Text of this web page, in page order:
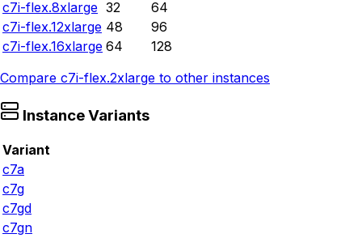
c7i-flex.8xlarge 32
64
c7i-flex.12xlarge 48
96
c7i-flex.16xlarge 64
128
Compare c7i-flex.2xlarge to other instances
Instance Variants
Variant
c7a
c7g
c7gd
c7gn